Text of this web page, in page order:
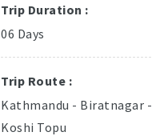
Trip Duration :
06 Days
Trip Route :
Kathmandu - Biratnagar -
Koshi Topu